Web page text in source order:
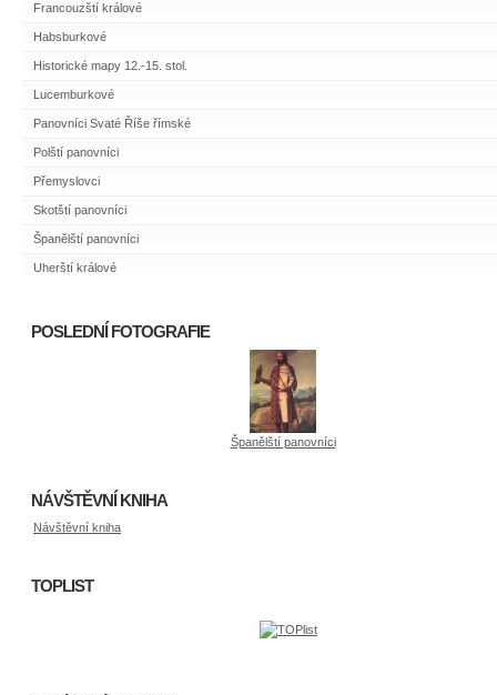
Francouzští králové
Habsburkové
Historické mapy 12.-15. stol.
Lucemburkové
Panovníci Svaté Říše římské
Polští panovníci
Přemyslovci
Skotští panovníci
Španělští panovníci
Uherští králové
POSLEDNÍ FOTOGRAFIE
Španělští panovníci
NÁVŠTĚVNÍ KNIHA
Návštěvní kniha
TOPLIST